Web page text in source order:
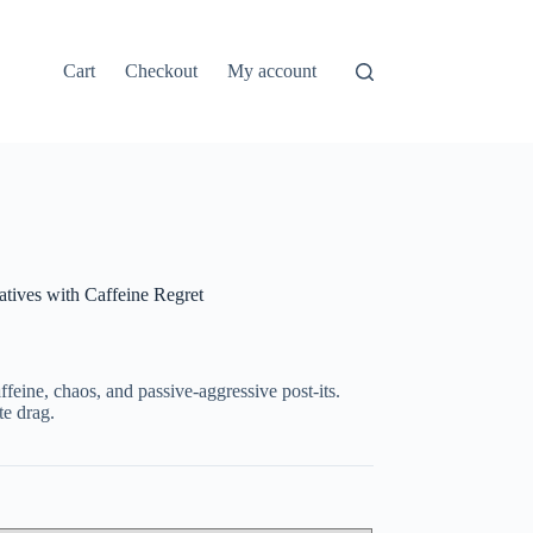
Cart Checkout My account
with Caffeine Regret
chaos, and passive-aggressive post-its.
drag.